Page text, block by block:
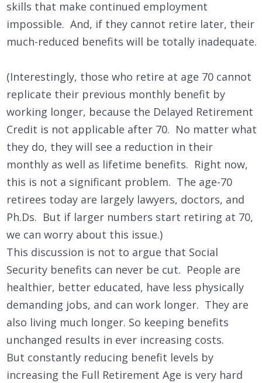
skills that make continued employment
impossible. And, if they cannot retire later, their
much-reduced benefits will be totally inadequate.
(Interestingly, those who retire at age 70 cannot
replicate their previous monthly benefit by
working longer, because the Delayed Retirement
Credit is not applicable after 70. No matter what
they do, they will see a reduction in their
monthly as well as lifetime benefits. Right now,
this is not a significant problem. The age-70
retirees today are largely lawyers, doctors, and
Ph.Ds. But if larger numbers start retiring at 70,
we can worry about this issue.)
This discussion is not to argue that Social
Security benefits can never be cut. People are
healthier, better educated, have less physically
demanding jobs, and can work longer. They are
also living much longer. So keeping benefits
unchanged results in ever increasing costs.
But constantly reducing benefit levels by
increasing the Full Retirement Age is very hard